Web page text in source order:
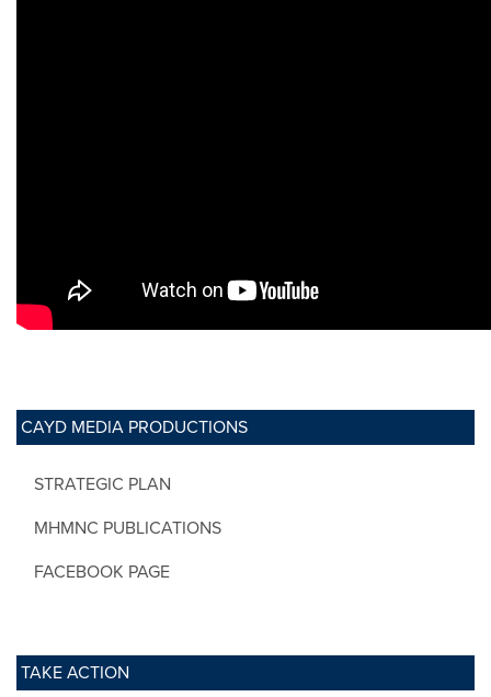
CAYD MEDIA PRODUCTIONS
STRATEGIC PLAN
MHMNC PUBLICATIONS
FACEBOOK PAGE
TAKE ACTION